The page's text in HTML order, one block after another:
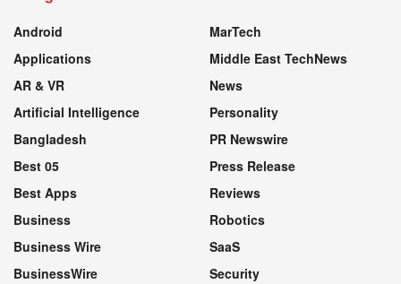
Android
Applications
AR & VR
Artificial Intelligence
Bangladesh
Best 05
Best Apps
Business
Business Wire
BusinessWire
MarTech
Middle East TechNews
News
Personality
PR Newswire
Press Release
Reviews
Robotics
SaaS
Security